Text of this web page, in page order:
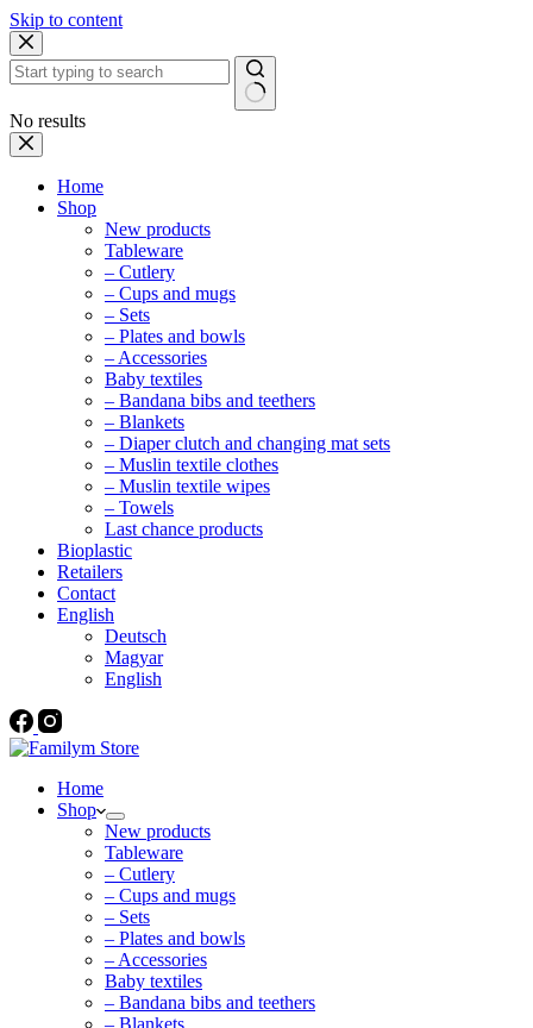
Skip to content
No results
Home
Shop
New products
Tableware
– Cutlery
– Cups and mugs
– Sets
– Plates and bowls
– Accessories
Baby textiles
– Bandana bibs and teethers
– Blankets
– Diaper clutch and changing mat sets
– Muslin textile clothes
– Muslin textile wipes
– Towels
Last chance products
Bioplastic
Retailers
Contact
English
Deutsch
Magyar
English
Home
Shop
New products
Tableware
– Cutlery
– Cups and mugs
– Sets
– Plates and bowls
– Accessories
Baby textiles
– Bandana bibs and teethers
– Blankets